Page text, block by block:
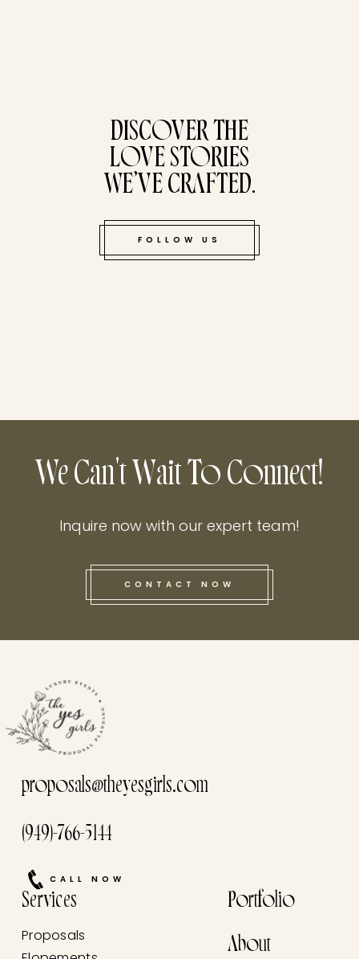
this he
DISCOVER THE
LOVE STORIES
WE’VE CRAFTED.
FOLLOW US
We Can't Wait To Connect!
Inquire now with our expert team!
CONTACT NOW
proposals@theyesgirls.com
(949)-766-5144
CALL NOW
Services
Proposals
Portfolio
About